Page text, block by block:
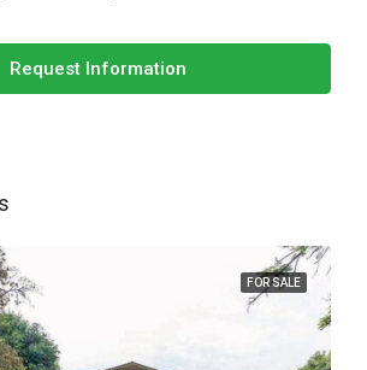
Request Information
FOR SALE